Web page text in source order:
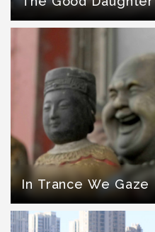
In Trance We Gaze